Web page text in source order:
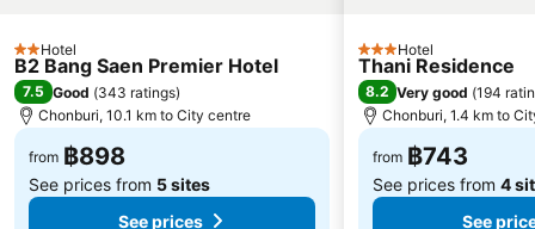
2 Stars
Hotel
B2 Bang Saen Premier Hotel
7.5 Good (343 ratings)
Chonburi, 10.1 km to City centre
from ฿898
See prices from 5 sites
See prices
3 StarsHotel
Thani Residence
8.2 Very good (194
Chonburi, 1.4 km to
from ฿743
See prices from 4
See